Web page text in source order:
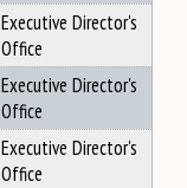
Executive Director's
Office
Executive Director's
Office
Executive Director's
Office